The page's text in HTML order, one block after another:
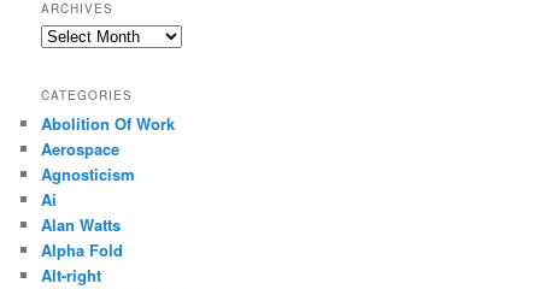
ARCHIVES
Archives
CATEGORIES
Abolition Of Work
Aerospace
Agnosticism
Ai
Alan Watts
Alpha Fold
Alt-right